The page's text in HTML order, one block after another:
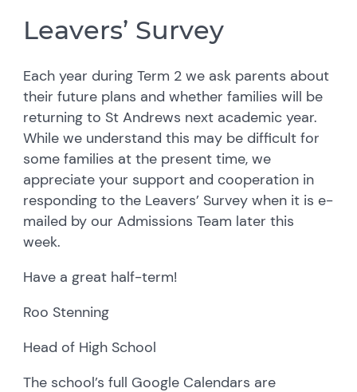
Leavers’ Survey
Each year during Term 2 we ask parents about
their future plans and whether families will be
returning to St Andrews next academic year.
While we understand this may be difficult for
some families at the present time, we
appreciate your support and cooperation in
responding to the Leavers’ Survey when it is e-
mailed by our Admissions Team later this
week.
Have a great half-term!
Roo Stenning
Head of High School
The school’s full Google Calendars are